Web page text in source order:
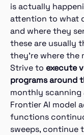
is actually
attention to what
and where they
these are usually
they’re where the
Strive to execute
programs around
monthly scanning
Frontier AI model
functions
sweeps, continue